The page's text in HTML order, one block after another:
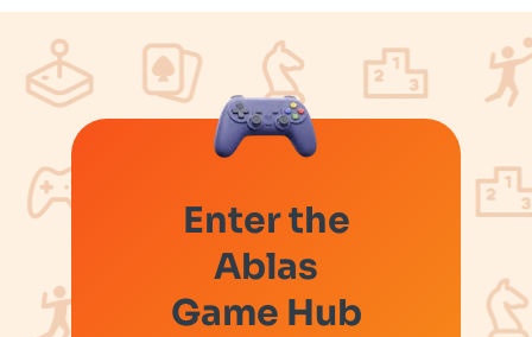
Enter the
Ablas
Game Hub